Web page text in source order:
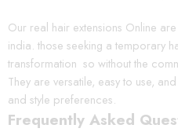
Our real hair extensions Online
india. those seeking a temporary
transformation so without the
They are versatile, easy to use,
and style preferences.
Frequently Asked